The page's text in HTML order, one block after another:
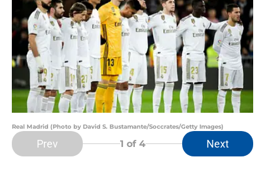
Real Madrid (Photo by David S. Bustamante/Soccrates/Getty Images)
Prev 1 of 4 Next